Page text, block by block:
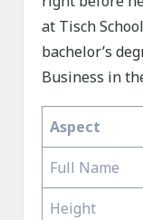
at Tisch
bachelor’s
Business in
Aspect
Full Name
Height